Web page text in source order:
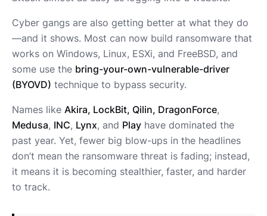
Cyber gangs are also getting better at what they do
—and it shows. Most can now build ransomware that
works on Windows, Linux, ESXi, and FreeBSD, and
some use the bring-your-own-vulnerable-driver
(BYOVD) technique to bypass security.
Names like Akira, LockBit, Qilin, DragonForce,
Medusa, INC, Lynx, and Play have dominated the
past year. Yet, fewer big blow-ups in the headlines
don’t mean the ransomware threat is fading; instead,
it means it is becoming stealthier, faster, and harder
to track.